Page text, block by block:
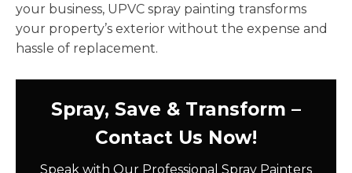
your business, UPVC spray painting transforms
your property’s exterior without the expense and
hassle of replacement.
Spray, Save & Transform –
Contact Us Now!
Speak with Our Professional Spray Painters